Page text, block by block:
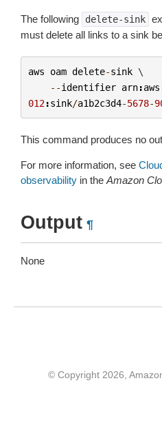
The following delete-sink
must delete all links to a sink
aws oam delete-sink \
--identifier arn:aws
012:sink/a1b2c3d4-5678-
This command produces no
For more information, see
observability in the Amazon
Output ¶
None
© Copyright 2026,